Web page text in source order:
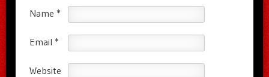
Name *
Email *
Website